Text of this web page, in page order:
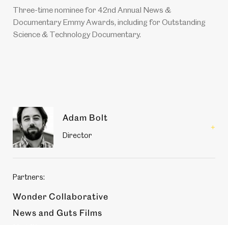
Three-time nominee for 42nd Annual News &
Documentary Emmy Awards, including for Outstanding
Science & Technology Documentary.
members
Adam Bolt
Director
Partners:
Wonder Collaborative
News and Guts Films